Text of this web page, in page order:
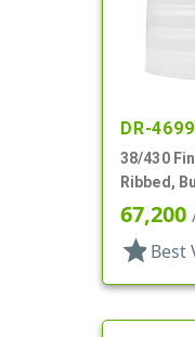
DR-
38/430
Ribbed,
67,200
star Best